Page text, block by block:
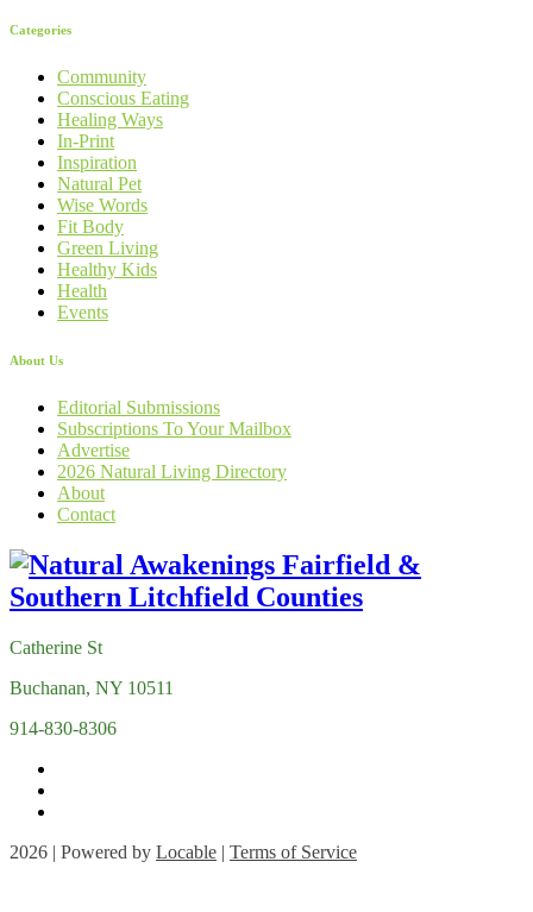
Categories
Community
Conscious Eating
Healing Ways
In-Print
Inspiration
Natural Pet
Wise Words
Fit Body
Green Living
Healthy Kids
Health
Events
About Us
Editorial Submissions
Subscriptions To Your Mailbox
Advertise
2026 Natural Living Directory
About
Contact
Catherine St
Buchanan, NY 10511
914-830-8306
2026 | Powered by Locable | Terms of Service